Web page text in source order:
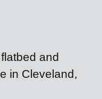
and
in Cleveland,